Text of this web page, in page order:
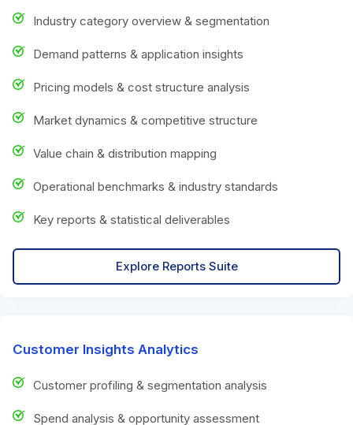
Industry category overview & segmentation
Demand patterns & application insights
Pricing models & cost structure analysis
Market dynamics & competitive structure
Value chain & distribution mapping
Operational benchmarks & industry standards
Key reports & statistical deliverables
Explore Reports Suite
Customer Insights Analytics
Customer profiling & segmentation analysis
Spend analysis & opportunity assessment